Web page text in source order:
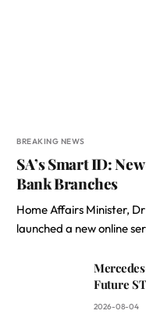
BREAKING NEWS
SA’s Smart ID:
Bank Branches
Home Affairs Minister,
launched a new online
Future
2026-08-04